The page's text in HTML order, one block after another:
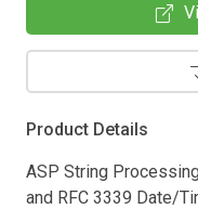
Product Details
ASP String
and RFC 3339 Date/